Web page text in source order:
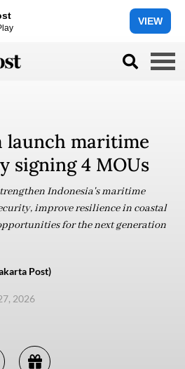
VIEW
launch maritime
signing 4 MOUs
Indonesia's maritime
improve resilience in coastal
for the next generation
Post)
2026